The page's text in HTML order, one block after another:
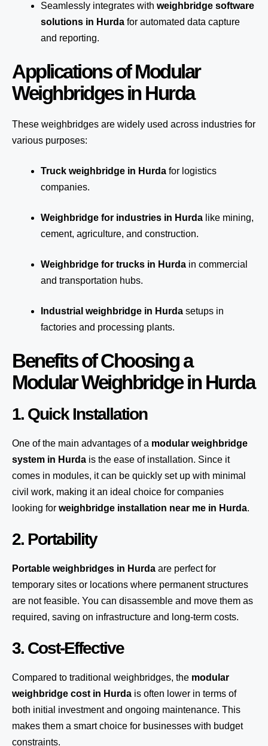
Seamlessly integrates with weighbridge software
solutions in Hurda for automated data capture
and reporting.
Applications of Modular
Weighbridges in Hurda
These weighbridges are widely used across industries for
various purposes:
Truck weighbridge in Hurda for logistics
companies.
Weighbridge for industries in Hurda like mining,
cement, agriculture, and construction.
Weighbridge for trucks in Hurda in commercial
and transportation hubs.
Industrial weighbridge in Hurda setups in
factories and processing plants.
Benefits of Choosing a
Modular Weighbridge in Hurda
1. Quick Installation
One of the main advantages of a modular weighbridge
system in Hurda is the ease of installation. Since it
comes in modules, it can be quickly set up with minimal
civil work, making it an ideal choice for companies
looking for weighbridge installation near me in Hurda.
2. Portability
Portable weighbridges in Hurda are perfect for
temporary sites or locations where permanent structures
are not feasible. You can disassemble and move them as
required, saving on infrastructure and long-term costs.
3. Cost-Effective
Compared to traditional weighbridges, the modular
weighbridge cost in Hurda is often lower in terms of
both initial investment and ongoing maintenance. This
makes them a smart choice for businesses with budget
constraints.